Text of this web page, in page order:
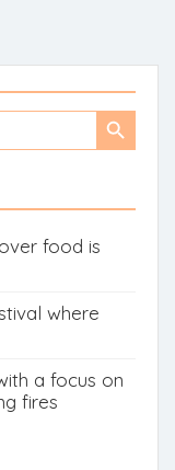
Search
food is
where
a focus on
fires